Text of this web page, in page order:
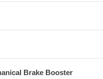
Brake Booster